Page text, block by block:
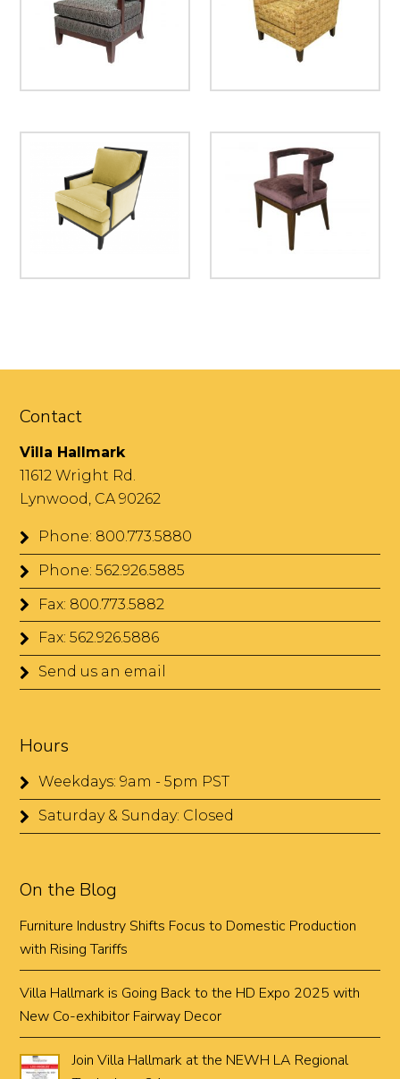
Contact
Villa Hallmark
11612 Wright Rd.
Lynwood, CA 90262
Phone: 800.773.5880
Phone: 562.926.5885
Fax: 800.773.5882
Fax: 562.926.5886
Send us an email
Hours
Weekdays: 9am - 5pm PST
Saturday & Sunday: Closed
On the Blog
Furniture Industry Shifts Focus to Domestic Production
with Rising Tariffs
Villa Hallmark is Going Back to the HD Expo 2025 with
New Co-exhibitor Fairway Decor
Join Villa Hallmark at the NEWH LA Regional